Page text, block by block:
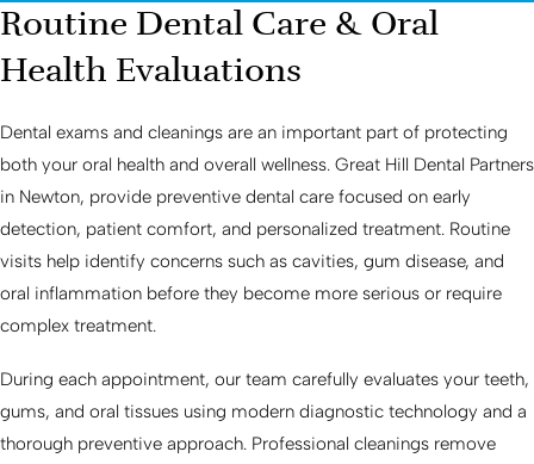
Routine Dental Care & Oral
Health Evaluations
Dental exams and cleanings are an important part of protecting
both your oral health and overall wellness. Great Hill Dental Partners
in Newton, provide preventive dental care focused on early
detection, patient comfort, and personalized treatment. Routine
visits help identify concerns such as cavities, gum disease, and
oral inflammation before they become more serious or require
complex treatment.
During each appointment, our team carefully evaluates your teeth,
gums, and oral tissues using modern diagnostic technology and a
thorough preventive approach. Professional cleanings remove